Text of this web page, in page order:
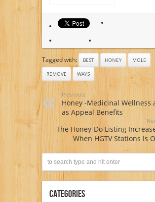
Tagged with: BEST HONEY
MOLE
REMOVE
WAYS
Previous:
Honey -Medicinal Wellness
as Appeal Benefits
The Honey-Do Listing
When HGTV Stations Is
Categories